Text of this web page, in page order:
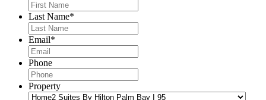
Last Name*
Email*
Phone
Property